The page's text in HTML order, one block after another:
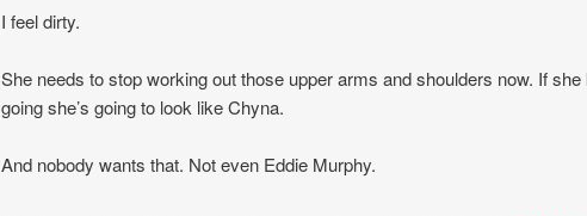
I feel dirty.
She needs to stop working out those upper arms and shoulders now. If
going she’s going to look like Chyna.
And nobody wants that. Not even Eddie Murphy.